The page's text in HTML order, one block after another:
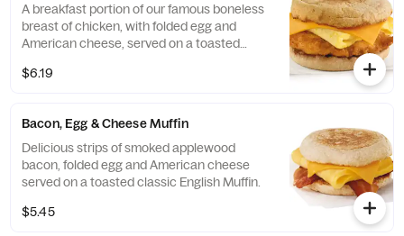
A breakfast portion of our famous boneless
breast of chicken, with folded egg and
American cheese, served on a toasted
$6.19
Bacon, Egg & Cheese Muffin
Delicious strips of smoked applewood
bacon, folded egg and American cheese
served on a toasted classic English Muffin.
$5.45